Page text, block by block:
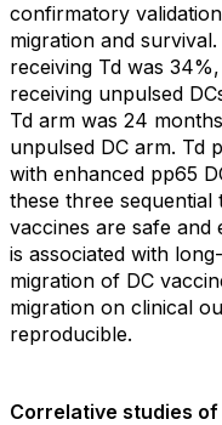
confirmatory
migration and
receiving Td was
receiving unpulsed
Td arm was 24
unpulsed DC arm. Td
with enhanced pp65
these three
vaccines are safe and
is associated with
migration of DC
migration on clinical
reproducible.
Correlative studies